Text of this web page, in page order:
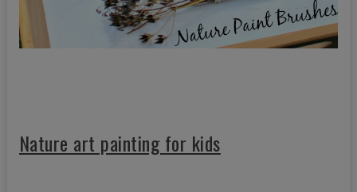
Nature art painting for kids